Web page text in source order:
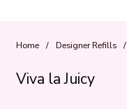
Home / Designer Refills /
Viva la Juicy